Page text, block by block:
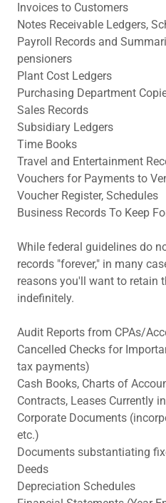
Invoices to Customers
Notes Receivable Ledgers,
Payroll Records and
pensioners
Plant Cost Ledgers
Purchasing Department
Sales Records
Subsidiary Ledgers
Time Books
Travel and Entertainment
Vouchers for Payments to
Voucher Register, Schedules
Business Records To Keep
While federal guidelines do
records "forever," in many
reasons you'll want to retain
indefinitely.
Audit Reports from CPAs/
Cancelled Checks for
tax payments)
Cash Books, Charts of
Contracts, Leases Currently
Corporate Documents
etc.)
Documents substantiating
Deeds
Depreciation Schedules